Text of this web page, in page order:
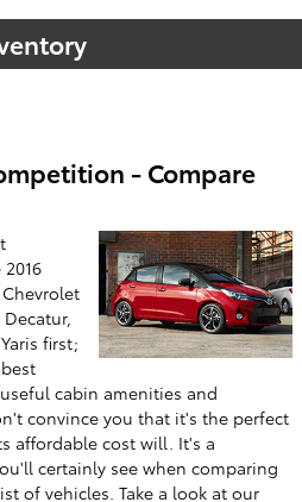
- Compare
first;
cabin amenities and
convince you that it's the perfect
affordable cost will. It's a
certainly see when comparing
of vehicles. Take a look at our